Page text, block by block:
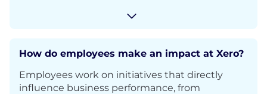
How do employees make an impact at Xero?
Employees work on initiatives that directly
influence business performance, from